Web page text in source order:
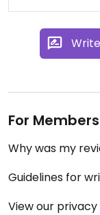
For Members
Why was my
Guidelines for
View our